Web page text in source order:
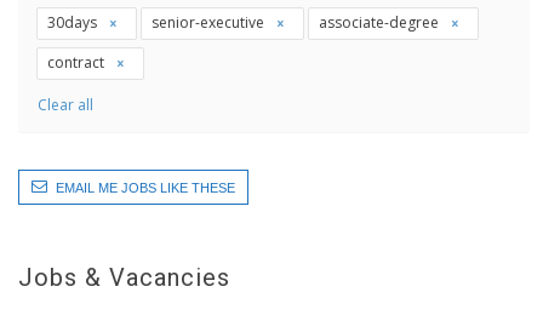
30days senior-executive
associate-degree
contract
Clear all
EMAIL ME JOBS LIKE THESE
Jobs & Vacancies